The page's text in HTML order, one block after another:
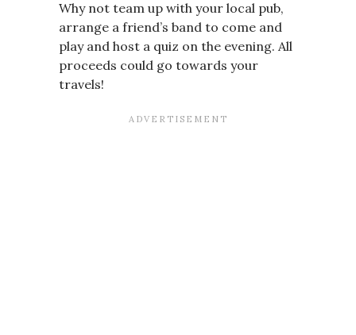
Why not team up with your local pub,
arrange a friend’s band to come and
play and host a quiz on the evening. All
proceeds could go towards your
travels!